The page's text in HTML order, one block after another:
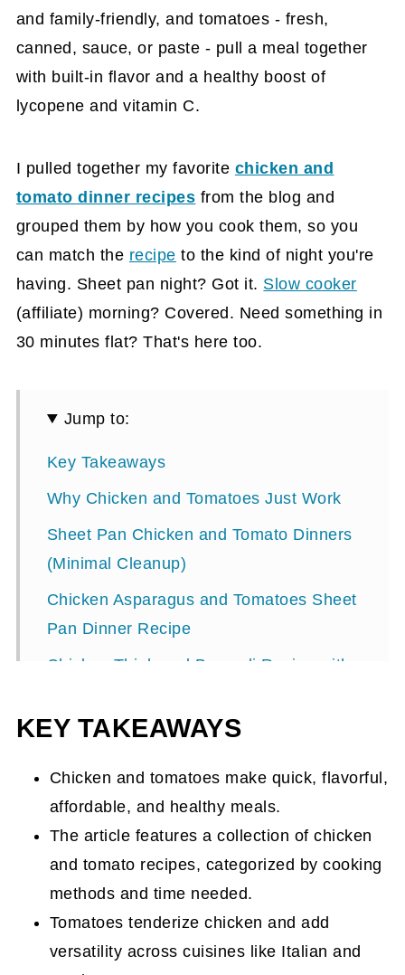
and family-friendly, and tomatoes - fresh,
canned, sauce, or paste - pull a meal together
with built-in flavor and a healthy boost of
lycopene and vitamin C.
I pulled together my favorite chicken and
tomato dinner recipes from the blog and
grouped them by how you cook them, so you
can match the recipe to the kind of night you're
having. Sheet pan night? Got it. Slow cooker
(affiliate) morning? Covered. Need something in
30 minutes flat? That's here too.
Jump to:
Key Takeaways
Why Chicken and Tomatoes Just Work
Sheet Pan Chicken and Tomato Dinners
(Minimal Cleanup)
Chicken Asparagus and Tomatoes Sheet
Pan Dinner Recipe
Chicken Thigh and Broccoli Recipe with
Italian-Style Chicken and Tomato
Chicken Cacciatore Recipe in the Slow
Cooker
Quick Chicken Pasta Dinner Your Family
Will Love
KEY TAKEAWAYS
Chicken and tomatoes make quick, flavorful,
affordable, and healthy meals.
The article features a collection of chicken
and tomato recipes, categorized by cooking
methods and time needed.
Tomatoes tenderize chicken and add
versatility across cuisines like Italian and